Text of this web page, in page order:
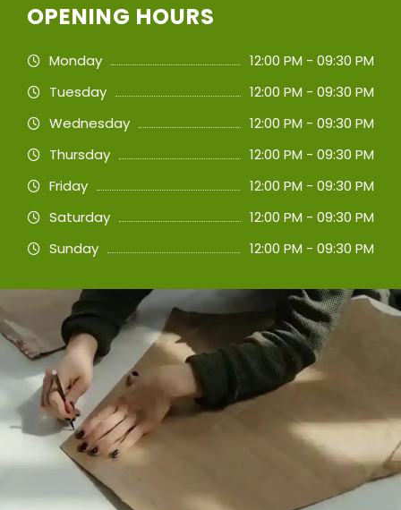
OPENING HOURS
Monday
12:00 PM - 09:30 PM
Tuesday
12:00 PM - 09:30 PM
Wednesday
12:00 PM - 09:30 PM
Thursday
12:00 PM - 09:30 PM
Friday
12:00 PM - 09:30 PM
Saturday
12:00 PM - 09:30 PM
Sunday
12:00 PM - 09:30 PM